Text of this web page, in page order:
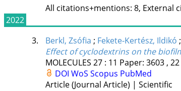
All citations+mentions: 8, External
2022
3.
Berkl, Zsófia ; Fekete-Kertész, Ildikó ;
Effect of cyclodextrins on the
MOLECULES 27: 11 Paper: 3603 ,
DOI WoS Scopus PubMed
Article (Journal Article) | Scientific